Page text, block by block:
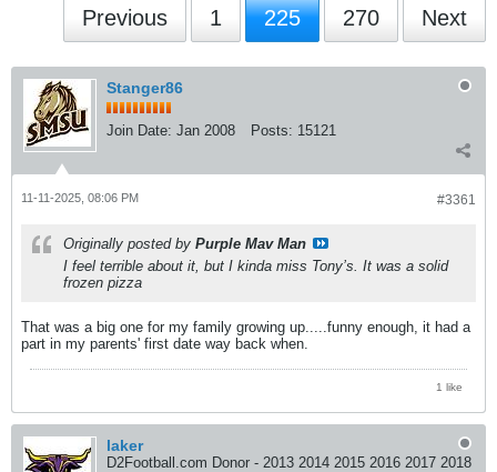
Previous 1 225 270 Next
Stanger86
Join Date: Jan 2008 Posts: 15121
#3361
11-11-2025, 08:06 PM
Originally posted by Purple Mav Man
I feel terrible about it, but I kinda miss Tony’s. It was a solid
frozen pizza
That was a big one for my family growing up.....funny enough, it had a
part in my parents' first date way back when.
1 like
laker
D2Football.com Donor - 2013 2014 2015 2016 2017 2018